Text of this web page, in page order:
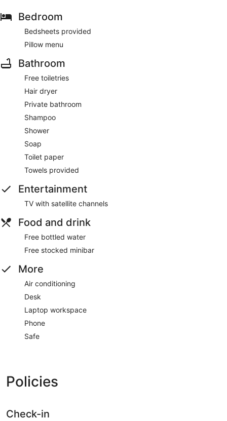
Bedroom
Bedsheets provided
Pillow menu
Bathroom
Free toiletries
Hair dryer
Private bathroom
Shampoo
Shower
Soap
Toilet paper
Towels provided
Entertainment
TV with satellite channels
Food and drink
Free bottled water
Free stocked minibar
More
Air conditioning
Desk
Laptop workspace
Phone
Safe
Policies
Check-in